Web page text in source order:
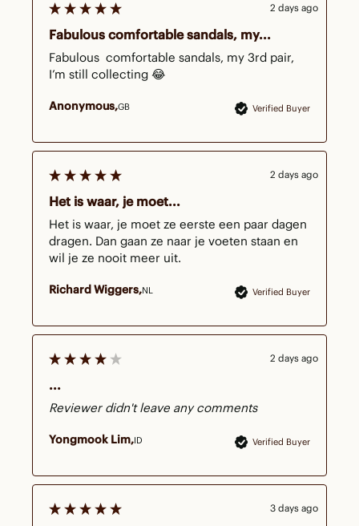
Verified Buyer
Anonymous GB
Fabulous comfortable sandals, my...
Fabulous  comfortable sandals, my 3rd pair,
I’m still collecting 😂
2 days ago
Verified Buyer
Richard Wiggers NL
Het is waar, je moet...
Het is waar, je moet ze eerste een paar dagen
dragen. Dan gaan ze naar je voeten staan en
wil je ze nooit meer uit.
2 days ago
Verified Buyer
Yongmook Lim ID
...
Reviewer didn't leave any comments
2 days ago
3 days ago